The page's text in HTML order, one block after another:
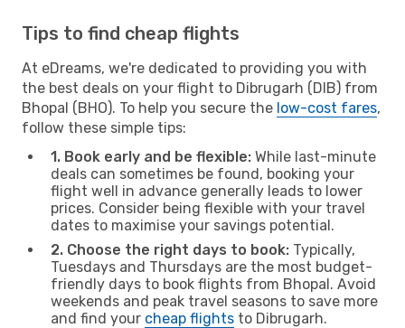
Tips to find cheap flights
At eDreams, we're dedicated to providing you with
the best deals on your flight to Dibrugarh (DIB) from
Bhopal (BHO). To help you secure the low-cost fares,
follow these simple tips:
1. Book early and be flexible: While last-minute
deals can sometimes be found, booking your
flight well in advance generally leads to lower
prices. Consider being flexible with your travel
dates to maximise your savings potential.
2. Choose the right days to book: Typically,
Tuesdays and Thursdays are the most budget-
friendly days to book flights from Bhopal. Avoid
weekends and peak travel seasons to save more
and find your cheap flights to Dibrugarh.